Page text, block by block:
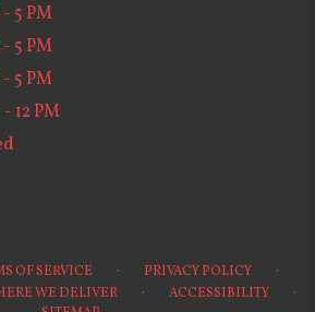
5 PM
5 PM
5 PM
12 PM
OF SERVICE · PRIVACY POLICY ·
WE DELIVER · ACCESSIBILITY ·